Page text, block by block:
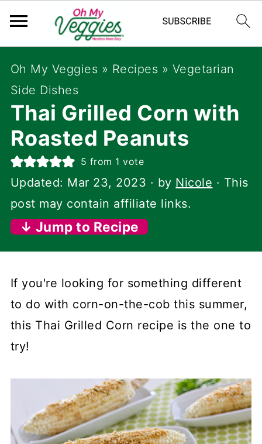
Oh My Veggies » Recipes » Vegetarian
Side Dishes
Thai Grilled Corn with
Roasted Peanuts
5 from 1 vote
Updated: Mar 23, 2023 · by Nicole · This
post may contain affiliate links.
↓ Jump to Recipe
If you're looking for something different
to do with corn-on-the-cob this summer,
this Thai Grilled Corn recipe is the one to
try!